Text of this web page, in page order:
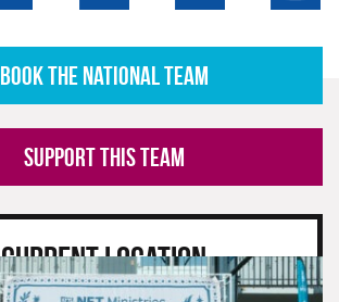
BOOK THE NATIONAL TEAM
SUPPORT THIS TEAM
CURRENT LOCATION